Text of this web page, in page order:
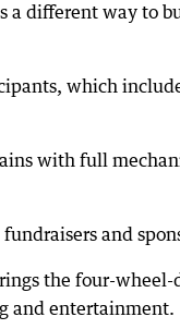
a different way to
which
with full
and
the four-
and entertainment.